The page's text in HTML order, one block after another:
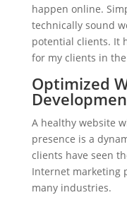
happen online.
technically sound
potential clients. It
for my clients in
Optimized
A healthy website
presence is a
clients have seen
Internet marketing
many industries.